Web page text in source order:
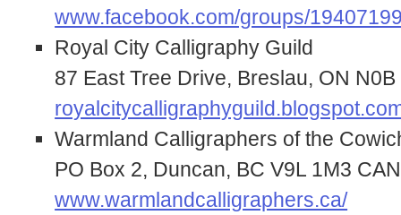
www.facebook.com/groups/
Royal City Calligraphy Guild
87 East Tree Drive, Breslau, ON
Warmland Calligraphers of the
PO Box 2, Duncan, BC V9L 1M3
www.warmlandcalligraphers.ca/